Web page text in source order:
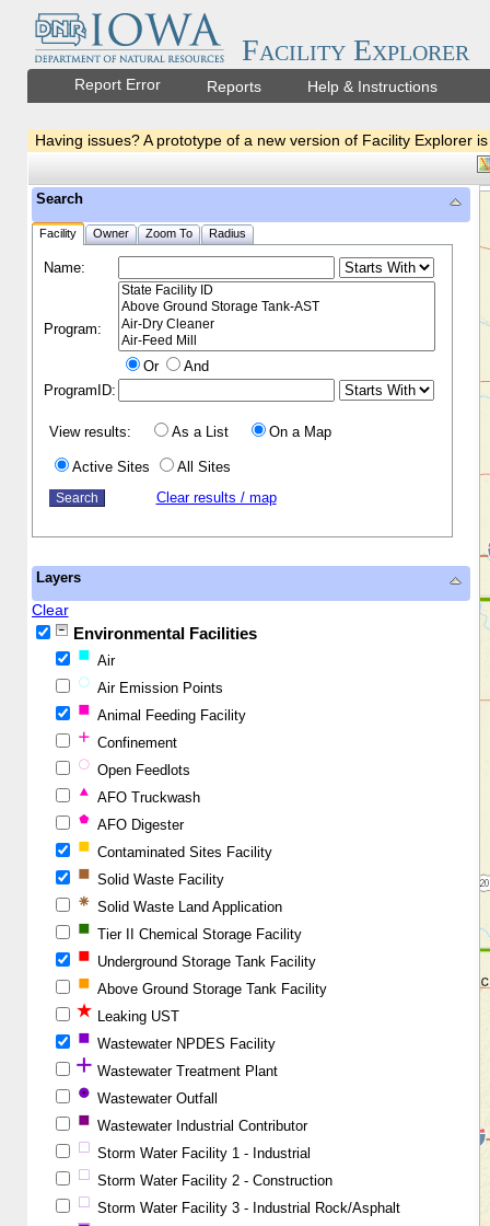
Facility Explorer
Report Error Reports Help & Instructions
Having issues? A prototype of a new version of Facility Explorer
Search
Facility Owner Zoom To Radius
Name:
Program:
Or
And
ProgramID:
View results: As a List On a Map
Active Sites
All Sites
Clear results / map
Layers
Clear
Environmental Facilities
Air
Air Emission Points
Animal Feeding Facility
Confinement
Open Feedlots
AFO Truckwash
AFO Digester
Contaminated Sites Facility
Solid Waste Facility
Solid Waste Land Application
Tier II Chemical Storage Facility
Underground Storage Tank Facility
Above Ground Storage Tank Facility
Leaking UST
Wastewater NPDES Facility
Wastewater Treatment Plant
Wastewater Outfall
Wastewater Industrial Contributor
Storm Water Facility 1 - Industrial
Storm Water Facility 2 - Construction
Storm Water Facility 3 - Industrial Rock/Asphalt